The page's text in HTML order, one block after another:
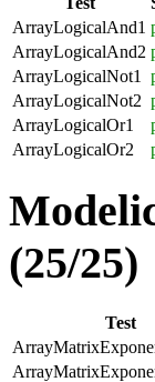
ArrayLogicalAnd1
ArrayLogicalAnd2
ArrayLogicalNot1
ArrayLogicalNot2
ArrayLogicalOr1
ArrayLogicalOr2
(25/25)
Test